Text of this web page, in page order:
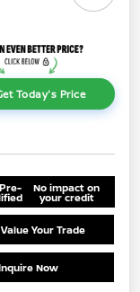
Today's Price
No impact on
your credit
Value Your Trade
Now